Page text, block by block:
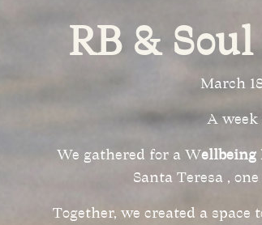
RB &
March
A week
We gathered for a Wellbeing
Santa Teresa ,
Together, we created a